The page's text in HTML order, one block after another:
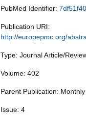
PubMed Identifier:
Publication URI:
http://europepmc.org/
Type: Journal Article/
Volume: 402
Parent Publication:
Issue: 4